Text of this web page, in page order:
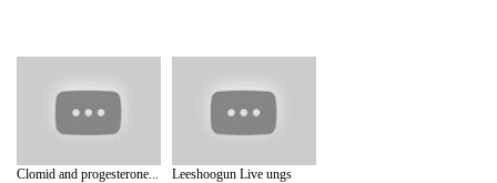
Clomid and progesterone...
Leeshoogun Live ungs